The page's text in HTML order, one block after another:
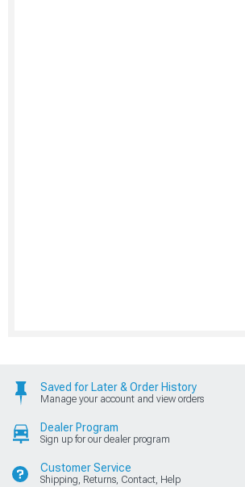
Saved for Later & Order History
Manage your account and view orders
Dealer Program
Sign up for our dealer program
Customer Service
Shipping, Returns, Contact, Help